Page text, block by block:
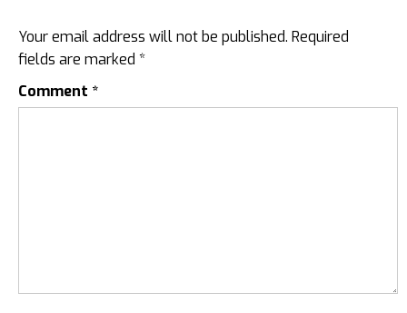
Your email address will not be published. Required
fields are marked *
Comment *